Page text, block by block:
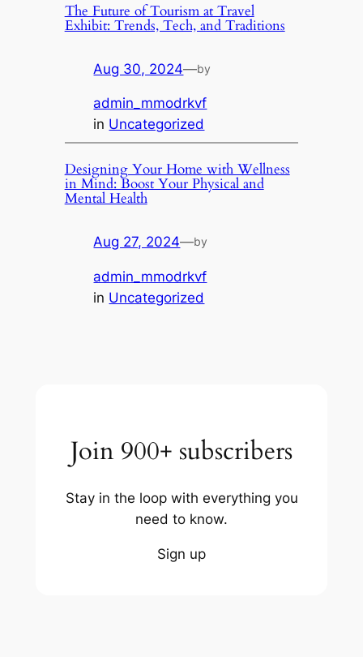
The Future of Tourism at Travel
Exhibit: Trends, Tech, and Traditions
Aug 30, 2024—by
admin_mmodrkvf
in Uncategorized
Designing Your Home with Wellness
in Mind: Boost Your Physical and
Mental Health
Aug 27, 2024—by
admin_mmodrkvf
in Uncategorized
Join 900+ subscribers
Stay in the loop with everything you
need to know.
Sign up